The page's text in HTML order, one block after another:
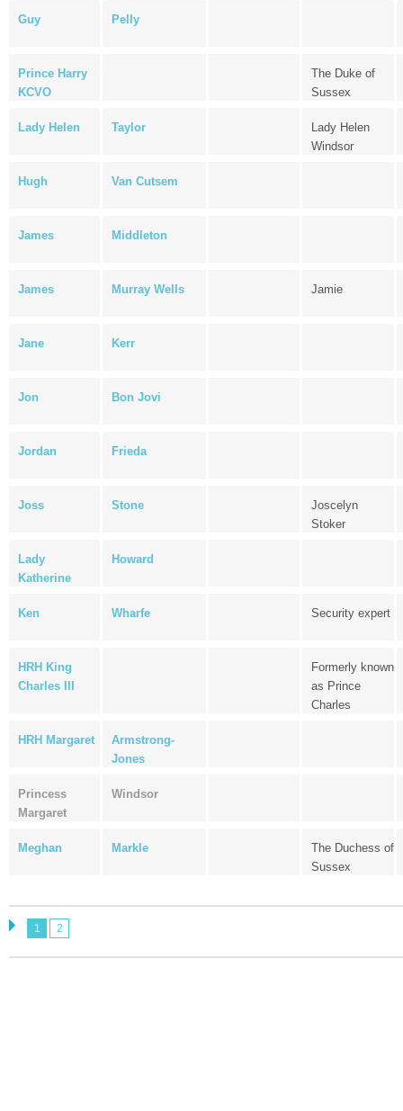
Guy Pelly
Prince Harry
KCVO
The Duke of
Sussex
Lady Helen Taylor
Lady Helen
Windsor
Hugh Van Cutsem
James Middleton
James Murray Wells Jamie
Jane Kerr
Jon Bon Jovi
Jordan Frieda
Joss Stone
Joscelyn
Stoker
Lady
Katherine
Howard
Ken Wharfe Security expert
HRH King
Charles III
Formerly known
as Prince
Charles
HRH Margaret
Armstrong-
Jones
Princess
Margaret
Windsor
Meghan Markle
The Duchess of
Sussex
1 2